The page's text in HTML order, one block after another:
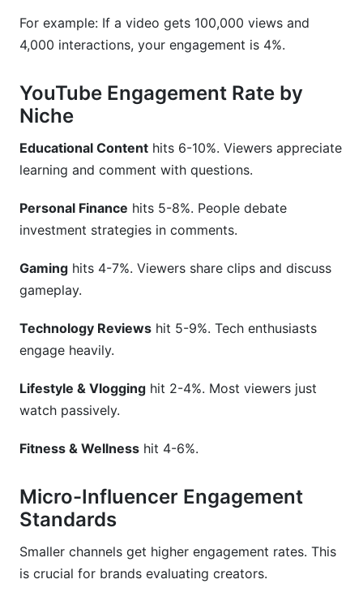
For example: If a video gets 100,000 views and
4,000 interactions, your engagement is 4%.
YouTube Engagement Rate by
Niche
Educational Content hits 6-10%. Viewers appreciate
learning and comment with questions.
Personal Finance hits 5-8%. People debate
investment strategies in comments.
Gaming hits 4-7%. Viewers share clips and discuss
gameplay.
Technology Reviews hit 5-9%. Tech enthusiasts
engage heavily.
Lifestyle & Vlogging hit 2-4%. Most viewers just
watch passively.
Fitness & Wellness hit 4-6%.
Micro-Influencer Engagement
Standards
Smaller channels get higher engagement rates. This
is crucial for brands evaluating creators.